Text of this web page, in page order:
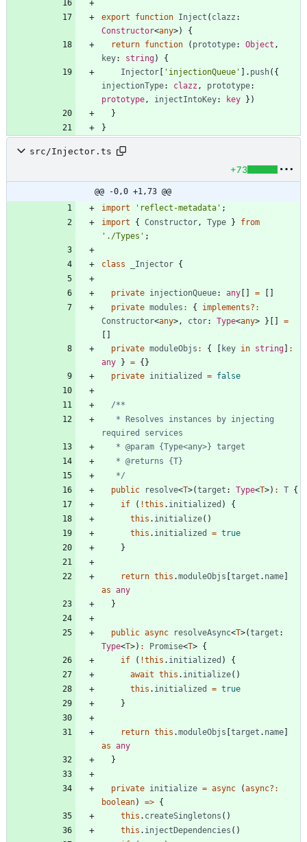
export function Inject ( clazz
Constructor<any>)
{
return function ( prototype: Object ,
key: string)
{
Injector
'injectionQueue' . push( {
injectionType: clazz , prototype
prototype, injectIntoKey: key } )
}
}
src/Injector.ts
+73
@@ -0,0 +1,73 @@
import
'reflect-metadata' ;
import
{ Constructor, Type }
from
'./Types' ;
class _Injector {
private injectionQueue: any =
private modules : { implements? :
Constructor<any>, ctor: Type<any> }
=
private moduleObjs : { key in string
:
any
} = { }
private initialized = false
   */
public
resolve<T>(target : Type<T>) : T {
if
( !this . initialized )
{
this . initialize( )
this . initialized = true
}
return this .moduleObjs target . name
as any
}
public async resolveAsync<T>(target
Type<T>) : Promise<T> {
if
( !this . initialized )
{
await this . initialize( )
this . initialized = true
}
return this .moduleObjs target . name
as any
}
private initialize = async (async? :
boolean) => {
this . createSingletons ( )
this . injectDependencies ( )